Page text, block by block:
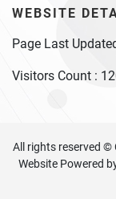
WEBSITE
Page Last
Visitors Count :
All rights reserved ©
Website Powered